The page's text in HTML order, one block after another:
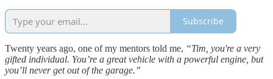
Subscribe
Twenty years ago, one of my mentors told me, “Tim, you're a very
gifted individual. You’re a great vehicle with a powerful engine, but
you’ll never get out of the garage.”